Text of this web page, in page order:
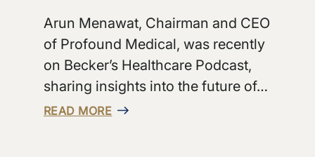
Arun Menawat, Chairman and CEO
of Profound Medical, was recently
on Becker’s Healthcare Podcast,
sharing insights into the future of…
READ MORE